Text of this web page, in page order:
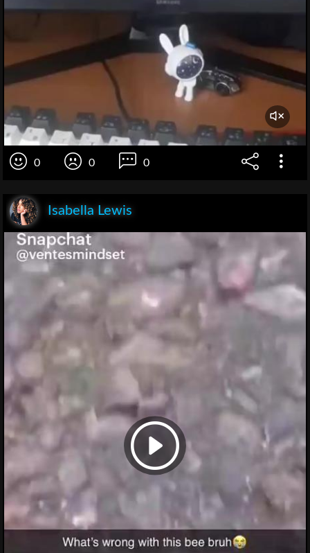
0 0 0
Isabella Lewis